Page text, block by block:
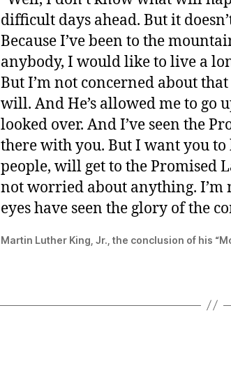
difficult days ahead. But it
Because I’ve been to the
anybody, I would like to live a
But I’m not concerned about
will. And He’s allowed me to go
looked over. And I’ve seen the
there with you. But I want you to
people, will get to the Promised
not worried about anything.
eyes have seen the glory of the
Martin Luther King, Jr., the conclusion of his